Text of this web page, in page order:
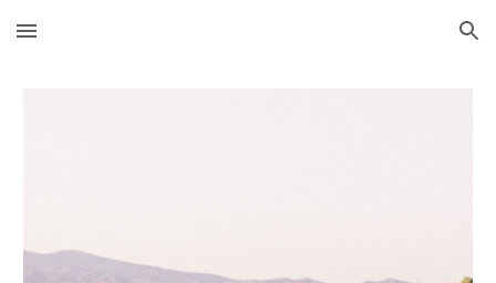
Skip to main content Skip to navigation